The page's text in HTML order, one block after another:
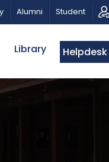
AND PHOTO
Alumni Student
Library Helpdesk